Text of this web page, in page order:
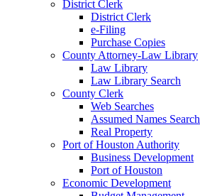
District Clerk
District Clerk
e-Filing
Purchase Copies
County Attorney-Law Library
Law Library
Law Library Search
County Clerk
Web Searches
Assumed Names Search
Real Property
Port of Houston Authority
Business Development
Port of Houston
Economic Development